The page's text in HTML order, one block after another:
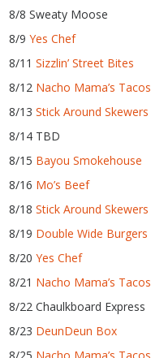
8/8 Sweaty Moose
8/9Yes Chef
8/11Sizzlin’ Street Bites
8/12 Nacho Mama’s Tacos
8/13Stick Around Skewers
8/14 TBD
8/15 Bayou Smokehouse
8/16 Mo’s Beef
8/18Stick Around Skewers
8/19 Double Wide Burgers
8/20Yes Chef
8/21 Nacho Mama’s Tacos
8/22 Chaulkboard Express
8/23 DeunDeun Box